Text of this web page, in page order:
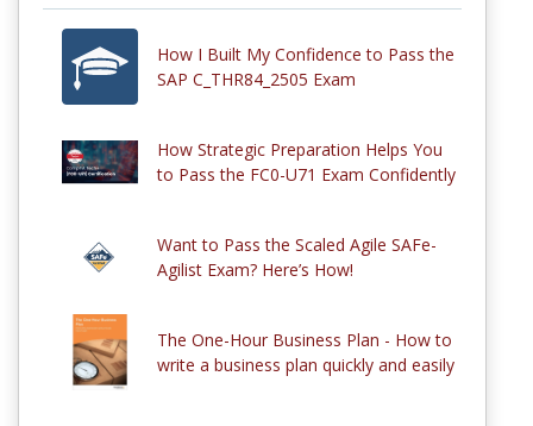
How I Built My Confidence to Pass the
SAP C_THR84_2505 Exam
How Strategic Preparation Helps You
to Pass the FC0-U71 Exam Confidently
Want to Pass the Scaled Agile SAFe-
Agilist Exam? Here’s How!
The One-Hour Business Plan - How to
write a business plan quickly and easily